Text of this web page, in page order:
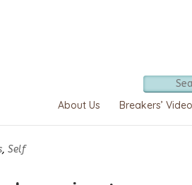
About Us Breakers’
,Self